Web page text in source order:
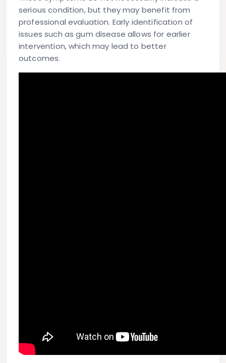
serious condition, but they may benefit from
professional evaluation. Early identification of
issues such as gum disease allows for earlier
intervention, which may lead to better
outcomes.